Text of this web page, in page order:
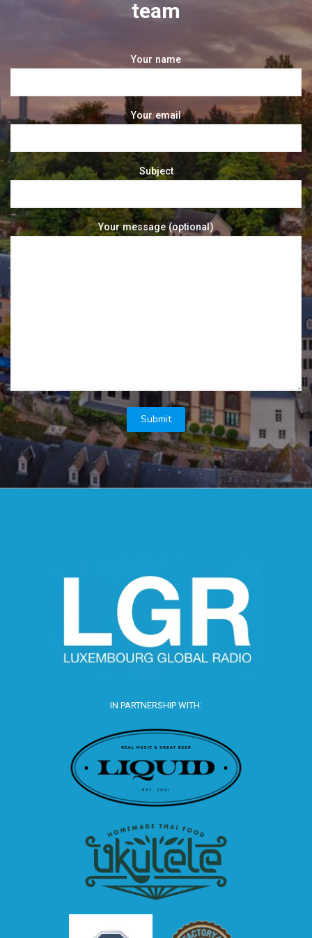
team
Your name
Your email
Subject
Your message (optional)
IN PARTNERSHIP WITH: